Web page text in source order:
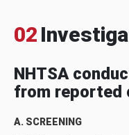
02
NHTSA
from reported
A. SCREENING